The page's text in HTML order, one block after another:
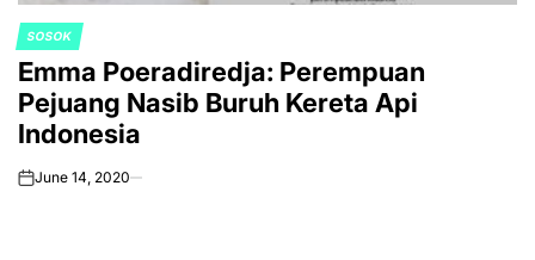
POSTED
IN
SOSOK
Emma Poeradiredja: Perempuan
Pejuang Nasib Buruh Kereta Api
Indonesia
onJune 14, 2020